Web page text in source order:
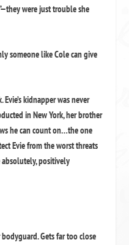
were just trouble she
someone like Cole can give
kidnapper was never
in New York, her brother
he can count on…the one
Evie from the worst threats
absolutely, positively
bodyguard. Gets far too close